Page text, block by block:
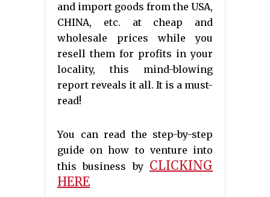
and import goods from the USA,
CHINA, etc. at cheap and
wholesale prices while you
resell them for profits in your
locality, this mind-blowing
report reveals it all. It is a must-
read!
You can read the step-by-step
guide on how to venture into
this business by CLICKING
HERE